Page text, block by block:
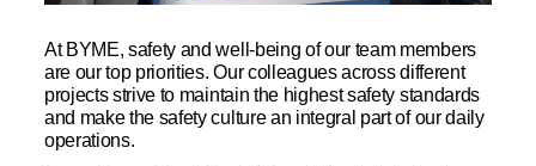
At BYME, safety and well-being of our team members
are our top priorities. Our colleagues across different
projects strive to maintain the highest safety standards
and make the safety culture an integral part of our daily
operations.